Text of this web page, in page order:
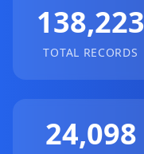
138,223
TOTAL RECORDS
24,098